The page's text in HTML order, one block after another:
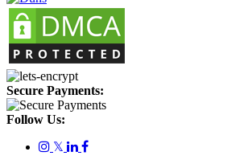
Secure Payments:
Follow Us:
𝕏